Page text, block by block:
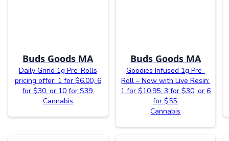
Buds Goods MA
Daily Grind 1g Pre-Rolls
pricing offer: 1 for $6.00, 6
for $30, or 10 for $39.
Cannabis
Buds Goods MA
Goodies Infused 1g Pre-
Roll – Now with Live Resin:
1 for $10.95, 3 for $30, or 6
for $55.
Cannabis